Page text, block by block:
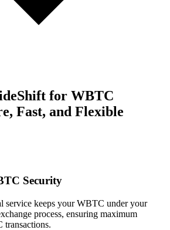
for WBTC
Fast, and Flexible
Security
service keeps your WBTC under your
process, ensuring maximum